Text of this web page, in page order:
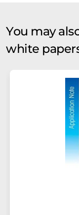
You may
white